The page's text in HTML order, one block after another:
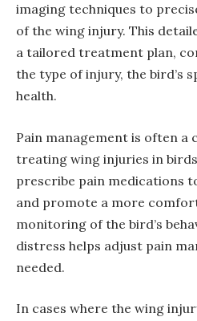
imaging techniques to
of the wing injury. This
a tailored treatment plan,
the type of injury, the bird’s
health.
Pain management is often
treating wing injuries in
prescribe pain medications
and promote a more
monitoring of the bird’s
distress helps adjust pain
needed.
In cases where the wing